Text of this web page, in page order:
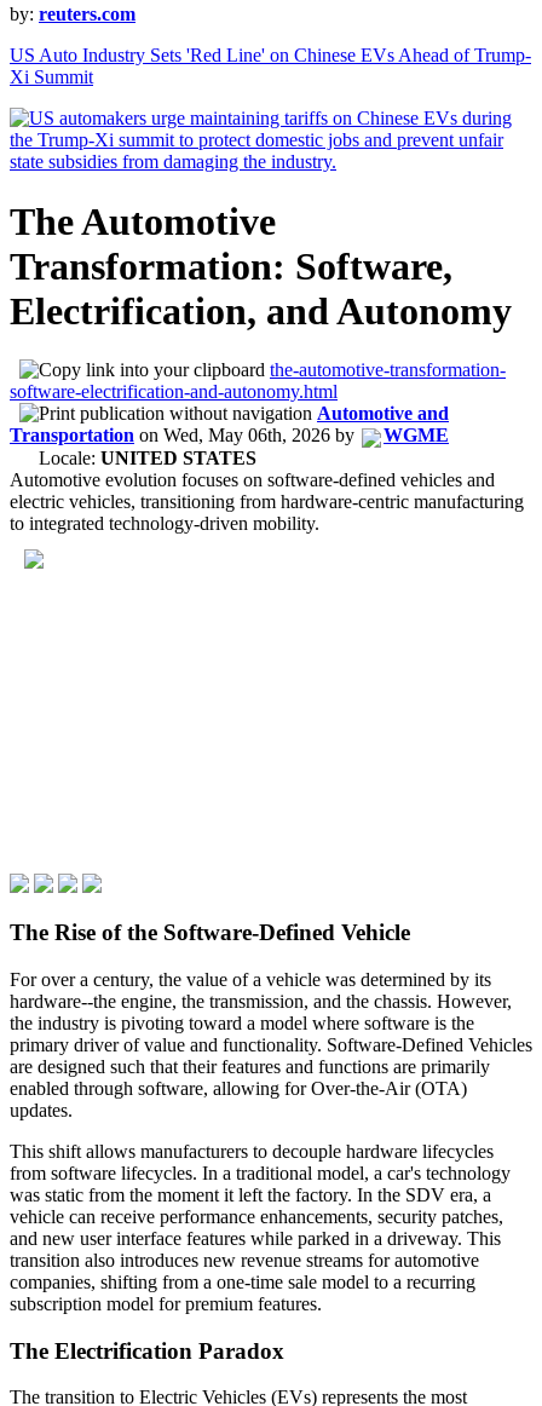
by: reuters.com
US Auto Industry Sets 'Red Line' on Chinese EVs Ahead of Trump-
Xi Summit
The Automotive
Transformation: Software,
Electrification, and Autonomy
the-automotive-transformation-
software-electrification-and-autonomy.html
Automotive and
Transportation on Wed, May 06th, 2026 by
WGME
Locale: UNITED STATES
Automotive evolution focuses on software-defined vehicles and
electric vehicles, transitioning from hardware-centric manufacturing
to integrated technology-driven mobility.
The Rise of the Software-Defined Vehicle
For over a century, the value of a vehicle was determined by its
hardware--the engine, the transmission, and the chassis. However,
the industry is pivoting toward a model where software is the
primary driver of value and functionality. Software-Defined Vehicles
are designed such that their features and functions are primarily
enabled through software, allowing for Over-the-Air (OTA)
updates.
This shift allows manufacturers to decouple hardware lifecycles
from software lifecycles. In a traditional model, a car's technology
was static from the moment it left the factory. In the SDV era, a
vehicle can receive performance enhancements, security patches,
and new user interface features while parked in a driveway. This
transition also introduces new revenue streams for automotive
companies, shifting from a one-time sale model to a recurring
subscription model for premium features.
The Electrification Paradox
The transition to Electric Vehicles (EVs) represents the most